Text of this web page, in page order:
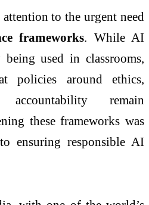
to the urgent need
frameworks . While AI
used in classrooms,
policies around ethics,
accountability remain
these frameworks was
ensuring responsible AI